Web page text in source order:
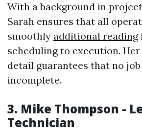
With a background in
Sarah ensures that all
smoothly additional reading
scheduling to execution.
detail guarantees that no
incomplete.
3. Mike Thompson -
Technician